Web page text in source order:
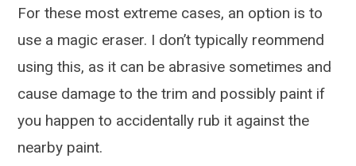
For these most extreme cases, an option is to
use a magic eraser. I don’t typically reommend
using this, as it can be abrasive sometimes and
cause damage to the trim and possibly paint if
you happen to accidentally rub it against the
nearby paint.